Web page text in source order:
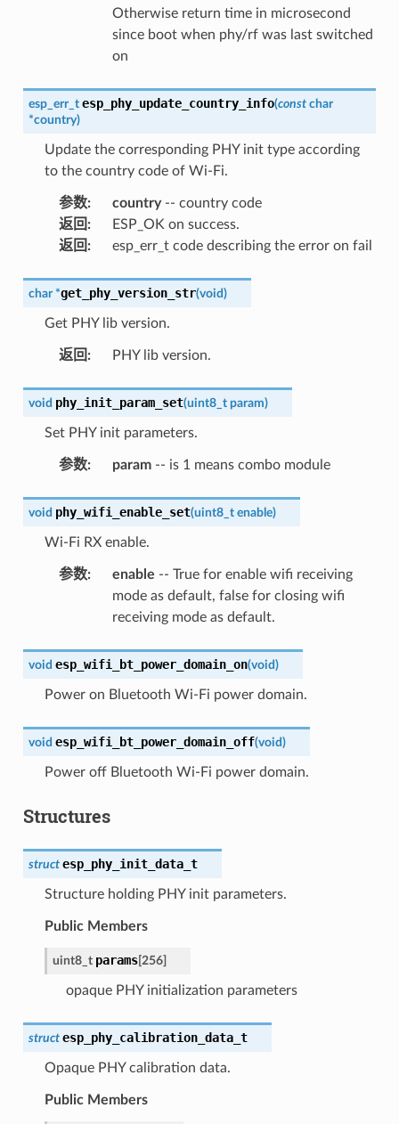
Otherwise return time in microsecond
since boot when phy/rf was last switched
on
esp_err_t esp_phy_update_country_info(const char
*country)
Update the corresponding PHY init type according
to the country code of Wi-Fi.
参数: country-- country code
返回 :
ESP_OK on success.
返回 : esp_err_t code describing the error on fail
char *get_phy_version_str(void)
Get PHY lib version.
返回 : PHY lib version.
void phy_init_param_set(uint8_t param)
Set PHY init parameters.
参数: param-- is 1 means combo module
void phy_wifi_enable_set(uint8_t enable)
Wi-Fi RX enable.
参数: enable -- True for enable wifi receiving
mode as default, false for closing wifi
receiving mode as default.
void esp_wifi_bt_power_domain_on(void)
Power on Bluetooth Wi-Fi power domain.
void esp_wifi_bt_power_domain_off(void)
Power off Bluetooth Wi-Fi power domain.
Structures
struct esp_phy_init_data_t
Structure holding PHY init parameters.
Public Members
uint8_t params[256]
opaque PHY initialization parameters
struct esp_phy_calibration_data_t
Opaque PHY calibration data.
Public Members